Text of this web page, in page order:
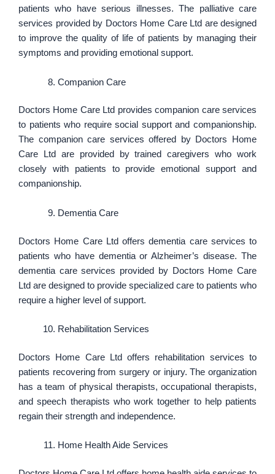
patients who have serious illnesses. The palliative care
services provided by Doctors Home Care Ltd are designed
to improve the quality of life of patients by managing their
symptoms and providing emotional support.
Companion Care
Doctors Home Care Ltd provides companion care services
to patients who require social support and companionship.
The companion care services offered by Doctors Home
Care Ltd are provided by trained caregivers who work
closely with patients to provide emotional support and
companionship.
Dementia Care
Doctors Home Care Ltd offers dementia care services to
patients who have dementia or Alzheimer’s disease. The
dementia care services provided by Doctors Home Care
Ltd are designed to provide specialized care to patients who
require a higher level of support.
Rehabilitation Services
Doctors Home Care Ltd offers rehabilitation services to
patients recovering from surgery or injury. The organization
has a team of physical therapists, occupational therapists,
and speech therapists who work together to help patients
regain their strength and independence.
Home Health Aide Services